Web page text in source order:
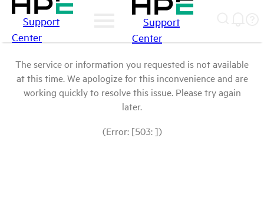
Support
Center
Support
Center
The service or information you requested is not available
at this time. We apologize for this inconvenience and are
working quickly to resolve this issue. Please try again
later.
(Error: [503: ])